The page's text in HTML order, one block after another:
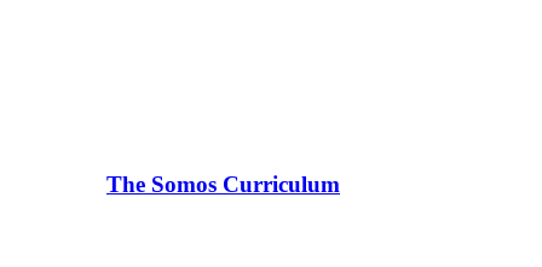
The Somos Curriculum